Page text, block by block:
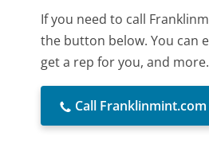
If you need to call
the button below. You can
get a rep for you, and more.
Call Franklinmint.com